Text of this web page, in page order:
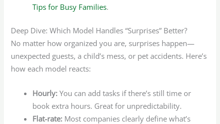
Tips for Busy Families.
Deep Dive: Which Model Handles “Surprises” Better?
No matter how organized you are, surprises happen—
unexpected guests, a child’s mess, or pet accidents. Here’s
how each model reacts:
Hourly: You can add tasks if there’s still time or
book extra hours. Great for unpredictability.
Flat-rate: Most companies clearly define what’s